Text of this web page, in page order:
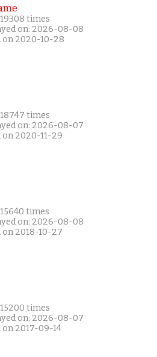
times
on: 2026-08-08
on 2020-10-28
times
on: 2026-08-07
on 2020-11-29
times
on: 2026-08-08
on 2018-10-27
times
on: 2026-08-07
2017-09-14